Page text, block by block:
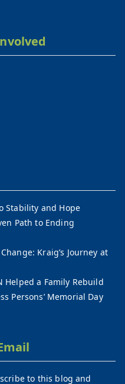
Stability and Hope
Path to Ending
Kraig’s Journey at
Helped a Family Rebuild
Persons’ Memorial Day
to this blog and